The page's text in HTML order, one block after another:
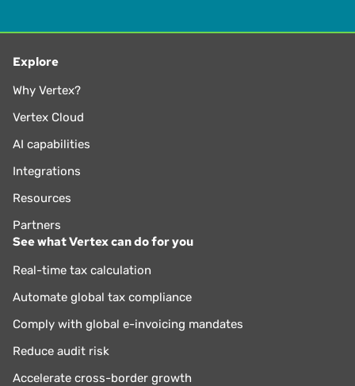
Explore
Why Vertex?
Vertex Cloud
AI capabilities
Integrations
Resources
Partners
See what Vertex can do for you
Real-time tax calculation
Automate global tax compliance
Comply with global e-invoicing mandates
Reduce audit risk
Accelerate cross-border growth